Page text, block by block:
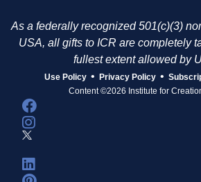
As a federally recognized 501(c)(3)
USA, all gifts to ICR are completely
fullest extent allowed by
Use Policy • Privacy Policy •
Content ©2026 Institute for